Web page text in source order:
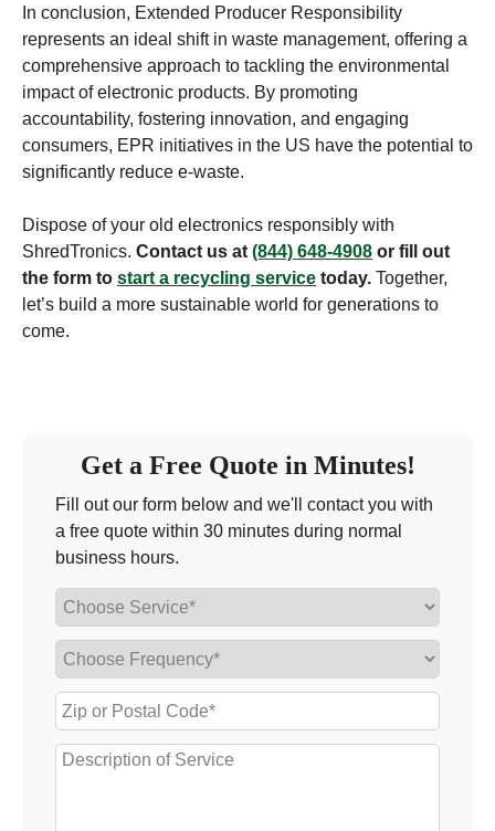
In conclusion, Extended Producer Responsibility
represents an ideal shift in waste management, offering a
comprehensive approach to tackling the environmental
impact of electronic products. By promoting
accountability, fostering innovation, and engaging
consumers, EPR initiatives in the US have the potential to
significantly reduce e-waste.
Dispose of your old electronics responsibly with
ShredTronics. Contact us at (844) 648-4908 or fill out
the form to start a recycling service today. Together,
let’s build a more sustainable world for generations to
come.
Get a Free Quote in Minutes!
Fill out our form below and we'll contact you with
a free quote within 30 minutes during normal
business hours.